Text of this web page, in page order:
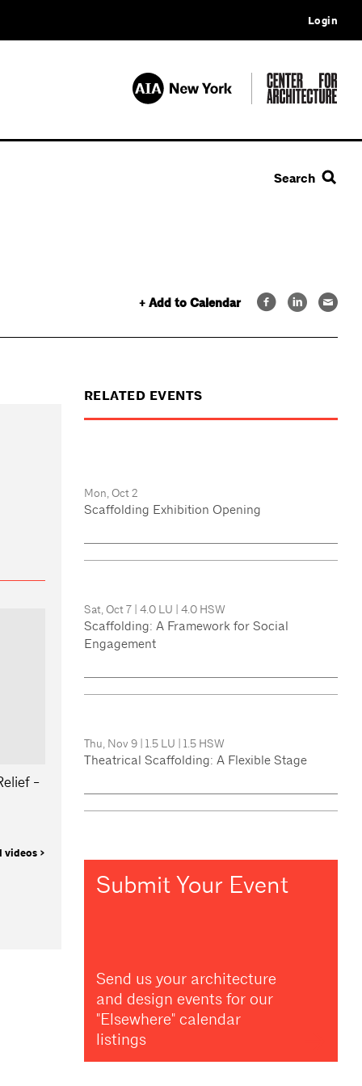
Login
Search
+ Add to Calendar
-
videos >
RELATED EVENTS
Mon, Oct 2
Scaffolding Exhibition Opening
Sat, Oct 7 | 4.0 LU | 4.0 HSW
Scaffolding: A Framework for Social
Engagement
Thu, Nov 9 | 1.5 LU | 1.5 HSW
Theatrical Scaffolding: A Flexible Stage
Submit Your Event
Send us your architecture
and design events for our
"Elsewhere" calendar
listings